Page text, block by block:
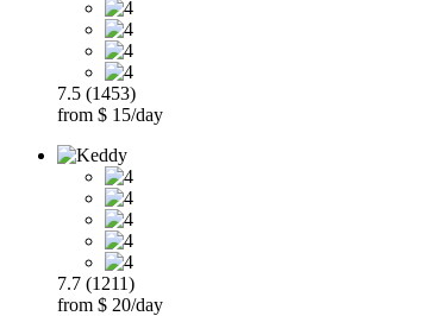
7.5 (1453)
from $ 15/day
7.7 (1211)
from $ 20/day